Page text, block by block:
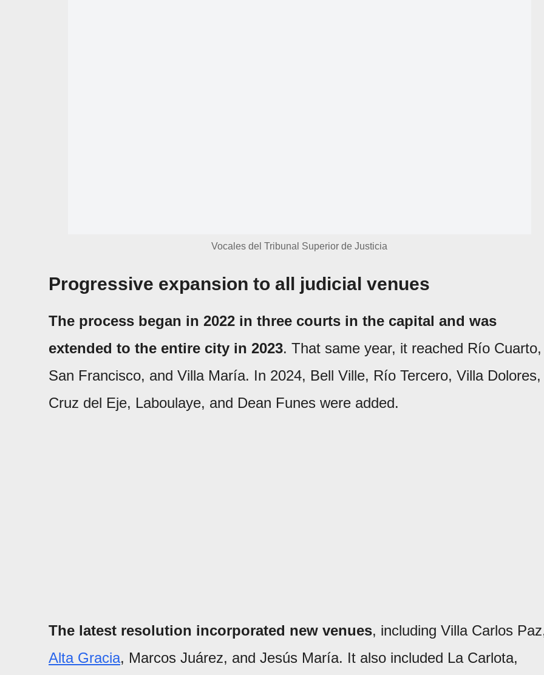
Vocales del Tribunal Superior de Justicia
Progressive expansion to all judicial venues
The process began in 2022 in three courts in the capital and was
extended to the entire city in 2023. That same year, it reached Río Cuarto,
San Francisco, and Villa María. In 2024, Bell Ville, Río Tercero, Villa Dolores,
Cruz del Eje, Laboulaye, and Dean Funes were added.
The latest resolution incorporated new venues, including Villa Carlos
Alta Gracia, Marcos Juárez, and Jesús María. It also included La Carlota,